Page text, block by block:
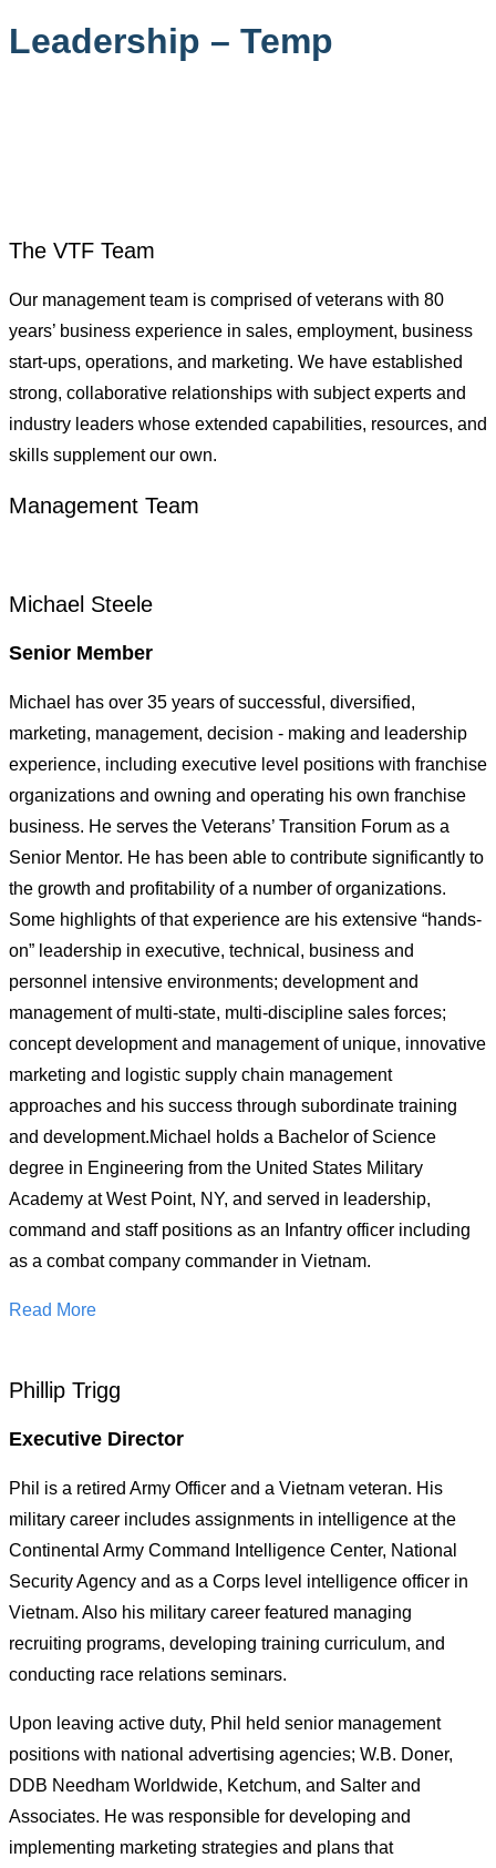
Leadership – Temp
The VTF Team
Our management team is comprised of veterans with 80
years’ business experience in sales, employment, business
start-ups, operations, and marketing. We have established
strong, collaborative relationships with subject experts and
industry leaders whose extended capabilities, resources, and
skills supplement our own.
Management Team
Michael Steele
Senior Member
Michael has over 35 years of successful, diversified,
marketing, management, decision - making and leadership
experience, including executive level positions with franchise
organizations and owning and operating his own franchise
business. He serves the Veterans’ Transition Forum as a
Senior Mentor. He has been able to contribute significantly to
the growth and profitability of a number of organizations.
Some highlights of that experience are his extensive “hands-
on” leadership in executive, technical, business and
personnel intensive environments; development and
management of multi-state, multi-discipline sales forces;
concept development and management of unique, innovative
marketing and logistic supply chain management
approaches and his success through subordinate training
and development.Michael holds a Bachelor of Science
degree in Engineering from the United States Military
Academy at West Point, NY, and served in leadership,
command and staff positions as an Infantry officer including
as a combat company commander in Vietnam.
Read More
Phillip Trigg
Executive Director
Phil is a retired Army Officer and a Vietnam veteran. His
military career includes assignments in intelligence at the
Continental Army Command Intelligence Center, National
Security Agency and as a Corps level intelligence officer in
Vietnam. Also his military career featured managing
recruiting programs, developing training curriculum, and
conducting race relations seminars.
Upon leaving active duty, Phil held senior management
positions with national advertising agencies; W.B. Doner,
DDB Needham Worldwide, Ketchum, and Salter and
Associates. He was responsible for developing and
implementing marketing strategies and plans that